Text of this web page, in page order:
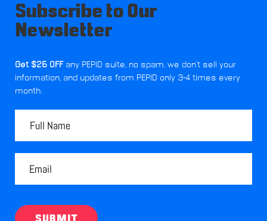
Subscribe to Our
Newsletter
Get $25 OFFany PEPID suite, no spam, we don't sell your
information, and updates from PEPID only 3-4 times every
month.